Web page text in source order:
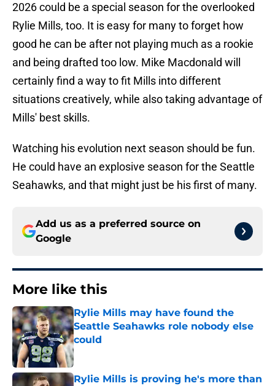
2026 could be a special season for the overlooked
Rylie Mills, too. It is easy for many to forget how
good he can be after not playing much as a rookie
and being drafted too low. Mike Macdonald will
certainly find a way to fit Mills into different
situations creatively, while also taking advantage of
Mills' best skills.
Watching his evolution next season should be fun.
He could have an explosive season for the Seattle
Seahawks, and that might just be his first of many.
Add us as a preferred source on
Google
More like this
Rylie Mills may have found the
Seattle Seahawks role nobody else
could
Published by on Invalid Date
Rylie Mills is proving he's more than